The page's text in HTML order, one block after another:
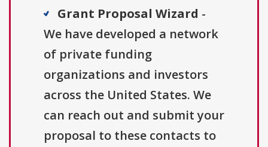
Grant Proposal Wizard -
We have developed a network
of private funding
organizations and investors
across the United States. We
can reach out and submit your
proposal to these contacts to